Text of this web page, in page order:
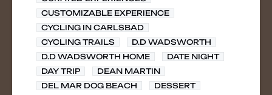
CUSTOMIZABLE EXPERIENCE
CYCLING IN CARLSBAD
CYCLING TRAILS
D.D WADSWORTH
D.D WADSWORTH HOME
DATE NIGHT
DAY TRIP
DEAN MARTIN
DEL MAR DOG BEACH
DESSERT